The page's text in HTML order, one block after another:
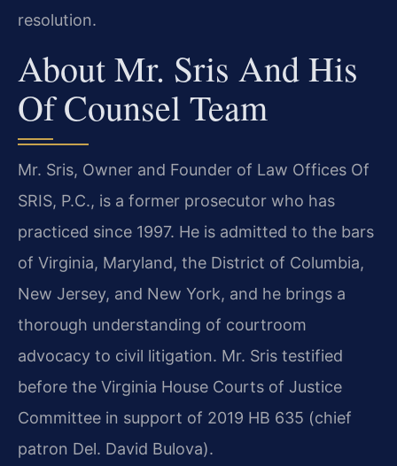
resolution.
About Mr. Sris And His
Of Counsel Team
Mr. Sris, Owner and Founder of Law Offices Of
SRIS, P.C., is a former prosecutor who has
practiced since 1997. He is admitted to the bars
of Virginia, Maryland, the District of Columbia,
New Jersey, and New York, and he brings a
thorough understanding of courtroom
advocacy to civil litigation. Mr. Sris testified
before the Virginia House Courts of Justice
Committee in support of 2019 HB 635 (chief
patron Del. David Bulova).